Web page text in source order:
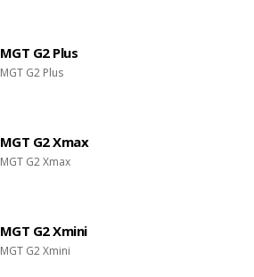
MGT G2 Plus
MGT G2 Plus
MGT G2 Xmax
MGT G2 Xmax
MGT G2 Xmini
MGT G2 Xmini